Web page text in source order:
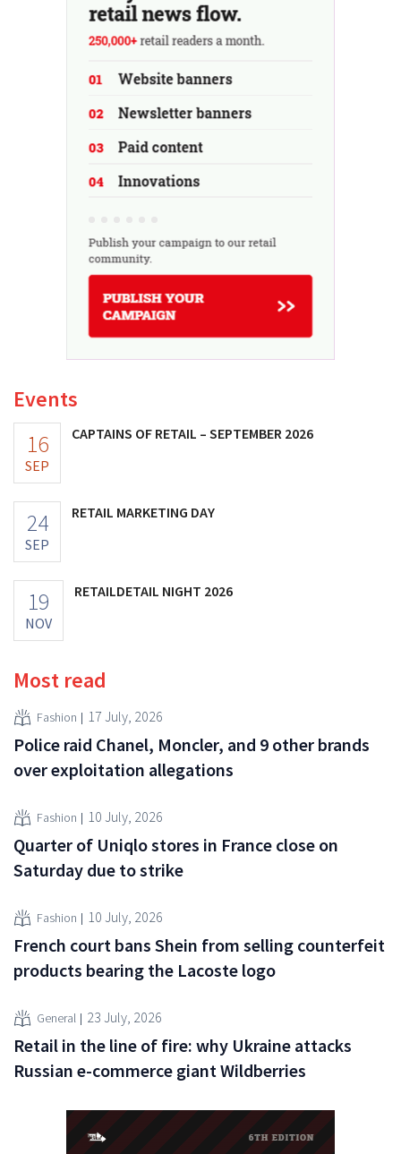
Events
16
SEP
CAPTAINS OF RETAIL – SEPTEMBER 2026
24
SEP
RETAIL MARKETING DAY
19
NOV
RETAILDETAIL NIGHT 2026
Most read
Fashion 17 July, 2026
Police raid Chanel, Moncler, and 9 other brands
over exploitation allegations
Fashion 10 July, 2026
Quarter of Uniqlo stores in France close on
Saturday due to strike
Fashion 10 July, 2026
French court bans Shein from selling counterfeit
products bearing the Lacoste logo
General 23 July, 2026
Retail in the line of fire: why Ukraine attacks
Russian e-commerce giant Wildberries